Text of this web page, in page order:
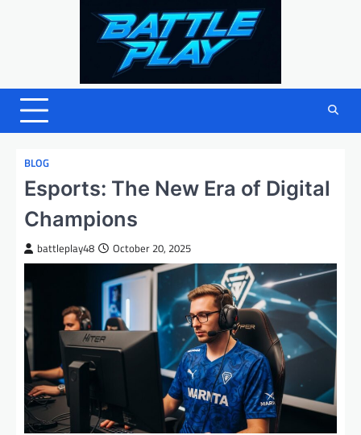
BLOG
Esports: The New Era of Digital
Champions
battleplay48 October 20, 2025